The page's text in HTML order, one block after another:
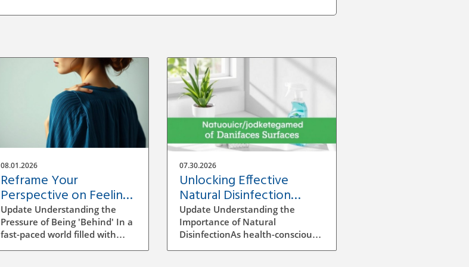
08.01.2026
Reframe Your
Perspective on Feeling
'Behind' in Life as a
Business Owner
Update Understanding the
Pressure of Being 'Behind' In a
fast-paced world filled with
07.30.2026
Unlocking Effective
Natural Disinfection
Techniques for Homes
Update Understanding the
Importance of Natural
DisinfectionAs health-conscious